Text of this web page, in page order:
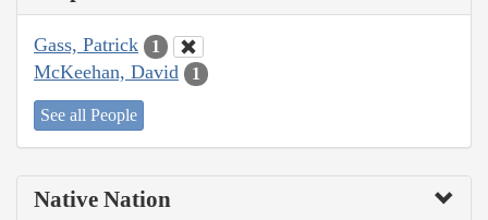
Gass, Patrick 1
McKeehan, David 1
See all People
Native Nation